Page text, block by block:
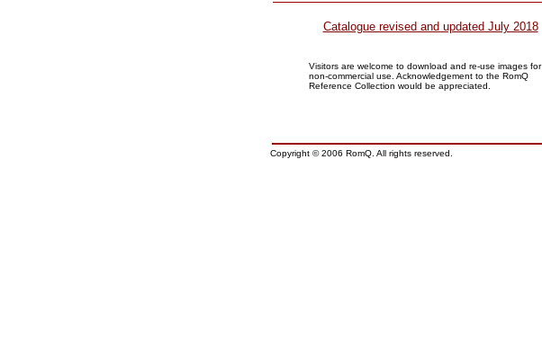
Catalogue revised and updated July 2018
Visitors are welcome to download and re-use images for
non-commercial use. Acknowledgement to the RomQ
Reference Collection would be appreciated.
Copyright © 2006 RomQ. All rights reserved.